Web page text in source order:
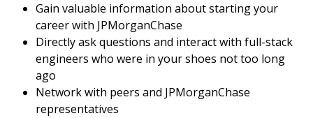
Gain valuable information about starting your
career with JPMorganChase
Directly ask questions and interact with full-stack
engineers who were in your shoes not too long
ago
Network with peers and JPMorganChase
representatives